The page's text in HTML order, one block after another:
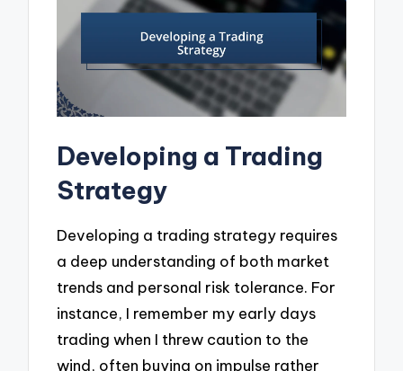
Developing a Trading
Strategy
Developing a trading strategy requires
a deep understanding of both market
trends and personal risk tolerance. For
instance, I remember my early days
trading when I threw caution to the
wind, often buying on impulse rather